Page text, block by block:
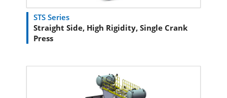
STS Series
Straight Side, High Rigidity, Single Crank
Press